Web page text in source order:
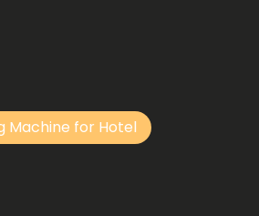
Machine for Hotel